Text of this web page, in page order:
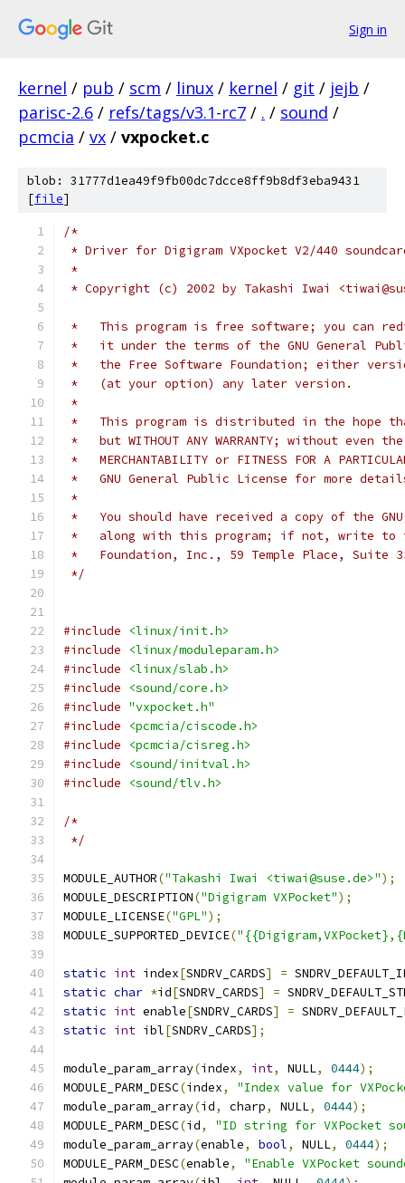
Sign in
kernel / pub / scm / linux / kernel / git / jejb /
parisc-2.6 / refs/tags/v3.1-rc7 / . / sound /
pcmcia / vx / vxpocket.c
blob: 31777d1ea49f9fb00dc7dcce8ff9b8df3eba9431
[file]
/*
* Driver for Digigram VXpocket V2/440
*
* Copyright (c) 2002 by Takashi Iwai
*   This program is free software; you can
*   it under the terms of the GNU General
*   the Free Software Foundation; either
*   (at your option) any later version.
*
*   This program is distributed in the hope
*   but WITHOUT ANY WARRANTY; without even
*   MERCHANTABILITY or FITNESS FOR A
*   GNU General Public License for more
*
*   You should have received a copy of the
*   along with this program; if not, write to
*   Foundation, Inc., 59 Temple Place, Suite
*/
#include
<linux/init.h>
#include
<linux/moduleparam.h>
#include
<linux/slab.h>
#include
<sound/core.h>
#include "vxpocket.h"
#include
<pcmcia/ciscode.h>
#include
<pcmcia/cisreg.h>
#include
<sound/initval.h>
#include
<sound/tlv.h>
/*
*/
MODULE_AUTHOR("Takashi Iwai <tiwai@suse.de>");
MODULE_DESCRIPTION("Digigram VXPocket");
MODULE_LICENSE("GPL");
MODULE_SUPPORTED_DEVICE(
static int index[SNDRV_CARDS] =
static char *id[SNDRV_CARDS] =
static int enable[SNDRV_CARDS] =
static int ibl[SNDRV_CARDS];
module_param_array(index, int, NULL, 0444);
MODULE_PARM_DESC(index,
"Index value for
module_param_array(id, charp, NULL, 0444);
MODULE_PARM_DESC(id,
"ID string for VXPocket
module_param_array(enable, bool, NULL, 0444);
MODULE_PARM_DESC(enable,
"Enable VXPocket